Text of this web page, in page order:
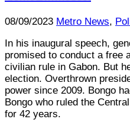
08/09/2023 Metro News,
In his inaugural speech,
promised to conduct a free
civilian rule in Gabon. But
election. Overthrown
power since 2009. Bongo
Bongo who ruled the
for 42 years.